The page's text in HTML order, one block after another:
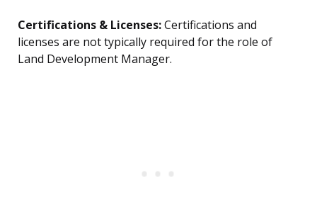
Certifications & Licenses:Certifications and
licenses are not typically required for the role of
Land Development Manager.